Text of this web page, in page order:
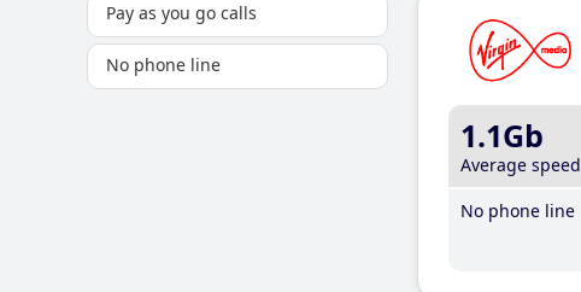
Pay as you go calls
No phone line
1.1Gb
Average speed
No phone line